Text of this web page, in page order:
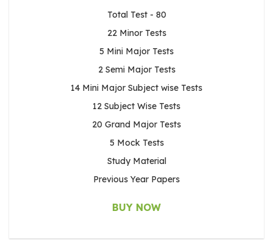
Total Test - 80
22 Minor Tests
5 Mini Major Tests
2 Semi Major Tests
14 Mini Major Subject wise Tests
12 Subject Wise Tests
20 Grand Major Tests
5 Mock Tests
Study Material
Previous Year Papers
BUY NOW